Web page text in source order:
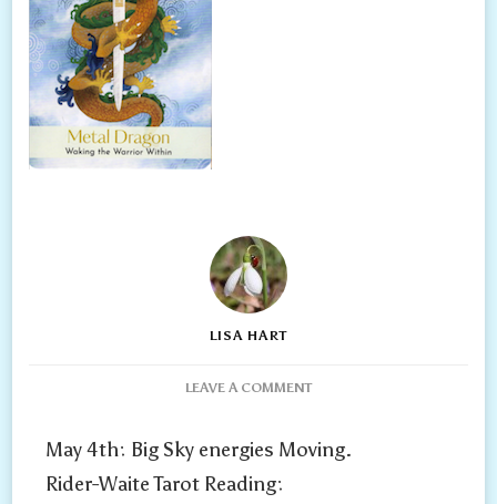
LISA HART
LEAVE A COMMENTON
GOES
May 4th: Big Sky energies Moving.
Rider-Waite Tarot Reading: